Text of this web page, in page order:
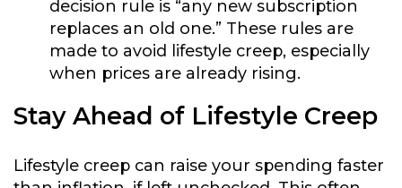
decision rule is “any new subscription
replaces an old one.” These rules are
made to avoid lifestyle creep, especially
when prices are already rising.
Stay Ahead of Lifestyle Creep
Lifestyle creep can raise your spending faster